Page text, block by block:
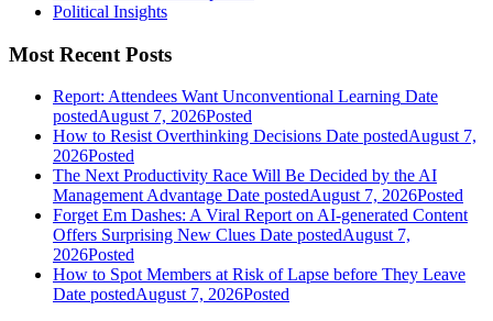
Political Insights
Most Recent Posts
Report: Attendees Want Unconventional Learning Date
postedAugust 7, 2026Posted
How to Resist Overthinking Decisions Date postedAugust 7,
2026Posted
The Next Productivity Race Will Be Decided by the AI
Management Advantage Date postedAugust 7, 2026Posted
Forget Em Dashes: A Viral Report on AI-generated Content
Offers Surprising New Clues Date postedAugust 7,
2026Posted
How to Spot Members at Risk of Lapse before They Leave
Date postedAugust 7, 2026Posted